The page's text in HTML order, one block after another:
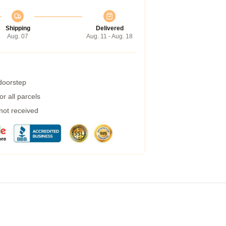
Shipping
Aug. 07
Delivered
Aug. 11 - Aug. 18
all parcels
received